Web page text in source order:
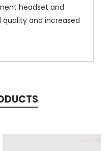
headset and
and increased